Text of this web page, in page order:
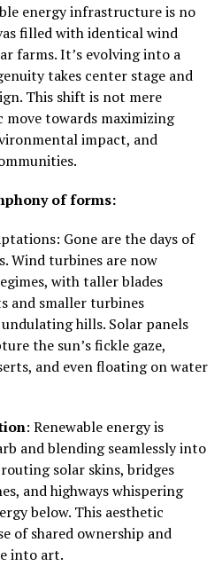
energy infrastructure is no
filled with identical wind
farms. It’s evolving into a
takes center stage and
This shift is not mere
move towards maximizing
impact, and
of forms:
Gone are the days of
Wind turbines are now
with taller blades
and smaller turbines
hills. Solar panels
the sun’s fickle gaze,
and even floating on water
: Renewable energy is
and blending seamlessly into
solar skins, bridges
and highways whispering
below. This aesthetic
of shared ownership and
into art.